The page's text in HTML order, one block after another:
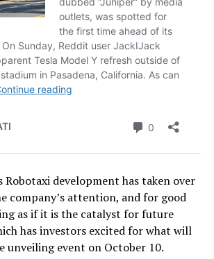
Robotaxi development has taken over
company’s attention, and for good
as if it is the catalyst for future
has investors excited for what will
unveiling event on October 10.